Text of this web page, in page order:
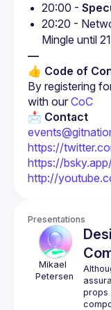
20:00 -
20:20 -
Mingle until
—
👍 Code of
By registering
with our CoC
📩 Contact
https://
https://
http://
Presentations
Petersen
props